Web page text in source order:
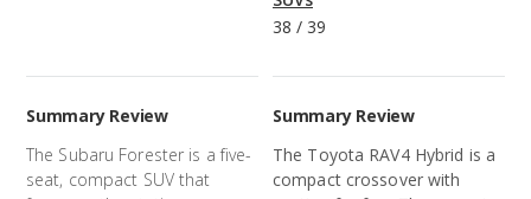
38 / 39
Summary Review
The Subaru Forester is a five-
seat, compact SUV that
Summary Review
The Toyota RAV4 Hybrid is a
compact crossoverwith